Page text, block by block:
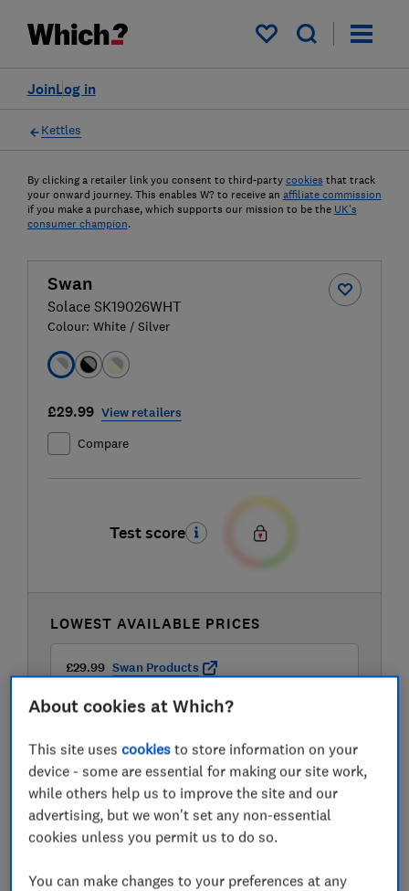
My saved items
Log in
Join
Kettles
By clicking a retailer link you consent to third-party cookies that track
your onward journey. This enables W? to receive an affiliate commission
if you make a purchase, which supports our mission to be the UK's
consumer champion.
Swan
Solace SK19026WHT
Colour: White / Silver
£29.99 View retailers
Compare
Test score
LOWEST AVAILABLE PRICES
£29.99 Swan Products
£39 Very
View all retailers
About cookies at Which?
This site usescookies to store information on your
device - some are essential for making our site work,
while others help us to improve the site and our
advertising, but we won't set any non-essential
cookies unless you permit us to do so.
You can make changes to your preferences at any